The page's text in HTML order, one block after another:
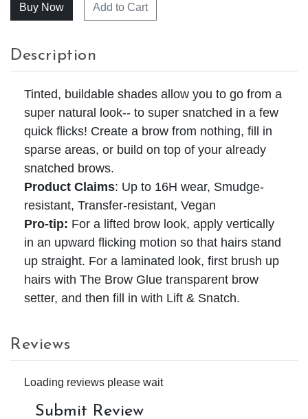
Add to Cart
Description
Tinted, buildable shades allow you to go from a
super natural look-- to super snatched in a few
quick flicks! Create a brow from nothing, fill in
sparse areas, or build on top of your already
snatched brows.
Product Claims: Up to 16H wear, Smudge-
resistant, Transfer-resistant, Vegan
Pro-tip: For a lifted brow look, apply vertically
in an upward flicking motion so that hairs stand
up straight. For a laminated look, first brush up
hairs with The Brow Glue transparent brow
setter, and then fill in with Lift & Snatch.
Reviews
Loading reviews please wait
Submit Review